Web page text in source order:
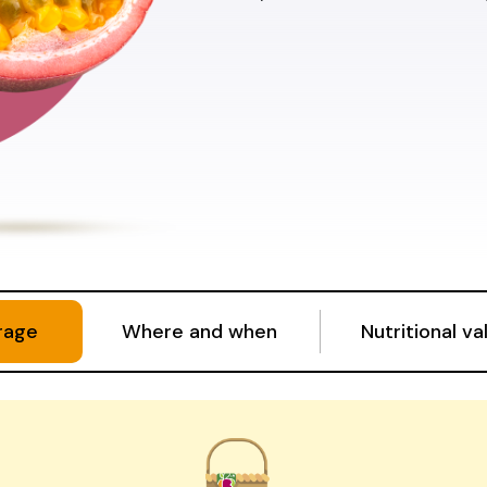
Where and when Nutritional